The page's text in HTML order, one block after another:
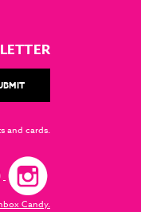
and cards.
Candy.